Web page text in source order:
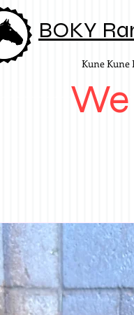
Kune Kune
BOKY